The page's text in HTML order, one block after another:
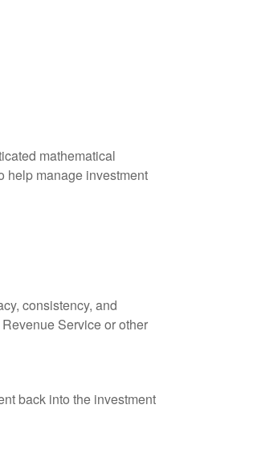
mathematical
help manage investment
consistency, and
Service or other
back into the investment